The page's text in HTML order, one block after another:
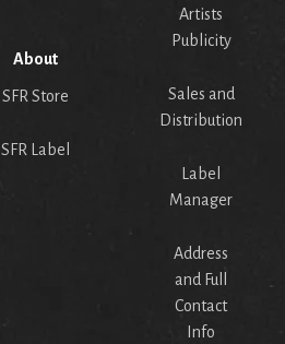
About
SFR Store
SFR Label
Artists
Publicity
Sales and
Distribution
Label
Manager
Address
and Full
Contact
Info